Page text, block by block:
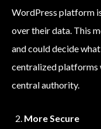
WordPress platform
over their data. This
and could decide
centralized platforms
central authority.
More Secure